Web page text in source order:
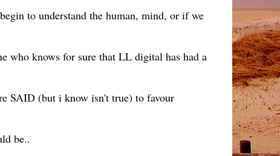
to understand the human, mind, or if we
who knows for sure that LL digital has had a
SAID (but i know isn't true) to favour
be..